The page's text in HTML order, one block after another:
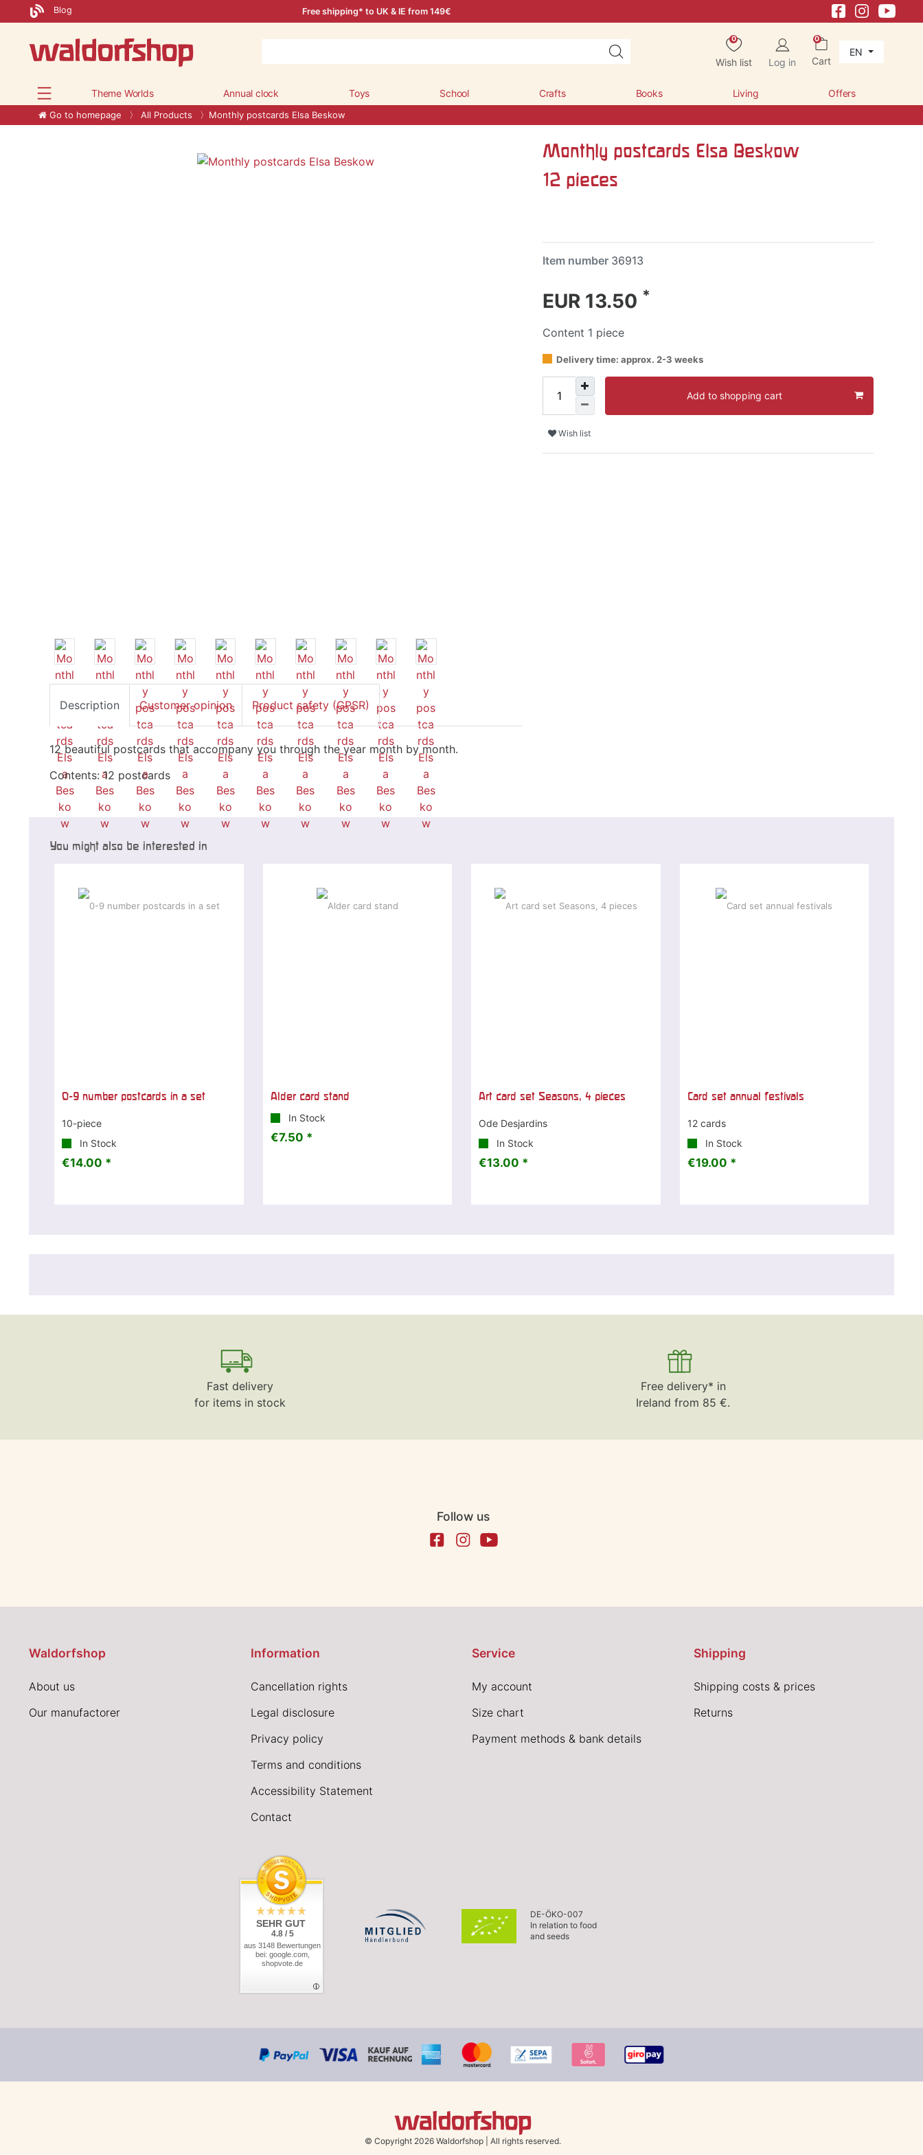
Blog Free shipping* to UK & IE from 149€
0
Wish list Log in
0
Cart
EN
Theme Worlds Annual clock Toys School Crafts Books Living Offers
Go to homepage All Products Monthly postcards Elsa Beskow
Monthly postcards Elsa Beskow
12 pieces
Item number 36913
EUR 13.50 *
Content 1 piece
Delivery time: approx. 2-3 weeks
Add to shopping cart
Wish list
Description Customer opinion Product safety (GPSR)
12 beautiful postcards that accompany you through the year month by month.
Contents: 12 postcards
You might also be interested in
0-9 number postcards in a set
10-piece
In Stock
€14.00 *
Alder card stand
In Stock
€7.50 *
Art card set Seasons, 4 pieces
Ode Desjardins
In Stock
€13.00 *
Card set annual festivals
12 cards
In Stock
€19.00 *
Fast delivery
for items in stock
Free delivery* in
Ireland from 85 €.
Follow us
Waldorfshop
About us
Our manufactorer
Information
Cancellation rights
Legal disclosure
Privacy policy
Terms and conditions
Accessibility Statement
Contact
Service
My account
Size chart
Payment methods & bank details
Shipping
Shipping costs & prices
Returns
SEHR GUT
4.8 / 5
aus 3148 Bewertungen
bei: google.com,
shopvote.de
DE-ÖKO-007
In relation to food
and seeds
© Copyright 2026 Waldorfshop All rights reserved.